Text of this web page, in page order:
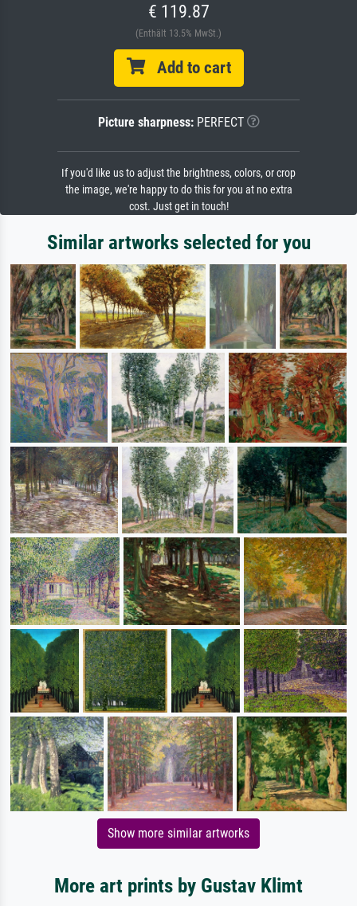
€ 119.87
(Enthält 13.5% MwSt.)
Add to cart
Picture sharpness:PERFECT
If you'd like us to adjust the brightness, colors, or crop
the image, we're happy to do this for you at no extra
cost. Just get in touch!
Similar artworks selected for you
Show more similar artworks
More art prints by Gustav Klimt